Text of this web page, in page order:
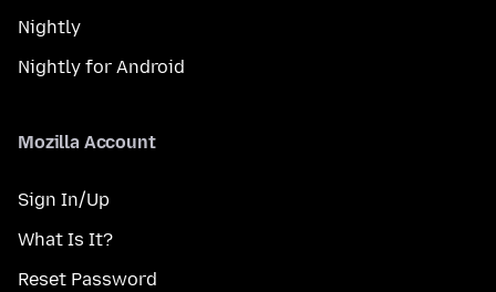
Nightly
Nightly for Android
Mozilla Account
Sign In/Up
What Is It?
Reset Password